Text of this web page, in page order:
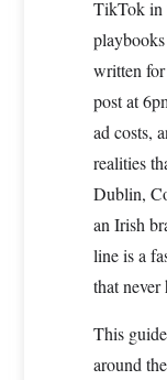
TikTok in
written
post at
ad costs,
realities
Dublin,
an Irish
line is a
that never
This
around the